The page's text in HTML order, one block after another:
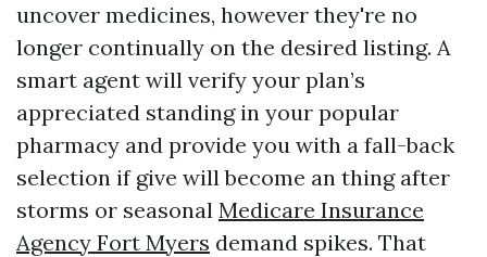
uncover medicines, however they're no
longer continually on the desired listing. A
smart agent will verify your plan’s
appreciated standing in your popular
pharmacy and provide you with a fall-back
selection if give will become an thing after
storms or seasonal Medicare Insurance
Agency Fort Myers demand spikes. That